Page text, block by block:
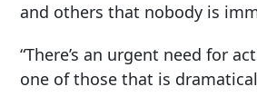
and others that nobody is
“There’s an urgent need for
one of those that is